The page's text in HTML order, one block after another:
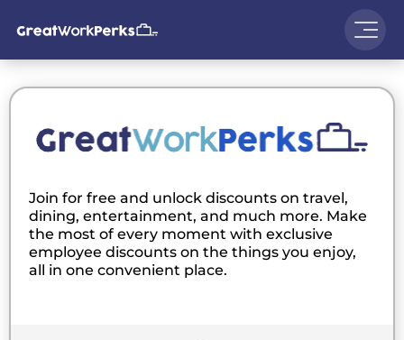
Join for free and unlock discounts on travel,
dining, entertainment, and much more. Make
the most of every moment with exclusive
employee discounts on the things you enjoy,
all in one convenient place.